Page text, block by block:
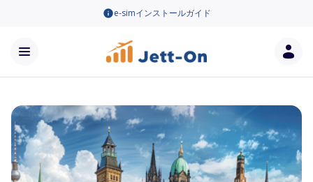
e-simインストールガイド